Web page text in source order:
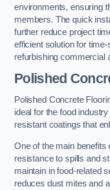
environments, ensuring
members. The quick
further reduce project
efficient solution for
refurbishing commercial
Polished
Polished Concrete
ideal for the food
resistant coatings that
One of the main benefits
resistance to spills and
maintain in food-related
reduces dust mites and